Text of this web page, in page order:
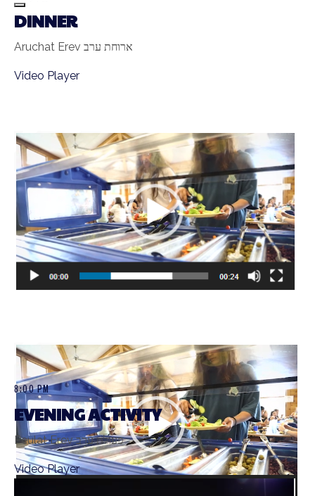
DINNER
Aruchat Erev ארוחת ערב
Video Player
8:00 PM
EVENING ACTIVITY
Peulat Erev פעולת ערב
Video Player